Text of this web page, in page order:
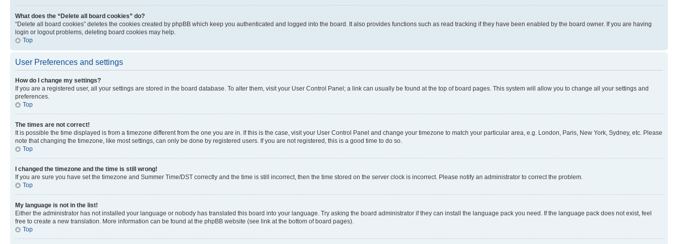
What does the “Delete all board cookies” do?
“Delete all board cookies” deletes the cookies created by phpBB which keep you authenticated and logged into the board. It also provides functions such as read tracking if they have been enabled by the board owner. If you are having
login or logout problems, deleting board cookies may help.
Top
User Preferences and settings
How do I change my settings?
If you are a registered user, all your settings are stored in the board database. To alter them, visit your User Control Panel; a link can usually be found at the top of board pages. This system will allow you to change all your settings and
preferences.
Top
The times are not correct!
It is possible the time displayed is from a timezone different from the one you are in. If this is the case, visit your User Control Panel and change your timezone to match your particular area, e.g. London, Paris, New York, Sydney, etc. Please
note that changing the timezone, like most settings, can only be done by registered users. If you are not registered, this is a good time to do so.
Top
I changed the timezone and the time is still wrong!
If you are sure you have set the timezone and Summer Time/DST correctly and the time is still incorrect, then the time stored on the server clock is incorrect. Please notify an administrator to correct the problem.
Top
My language is not in the list!
Either the administrator has not installed your language or nobody has translated this board into your language. Try asking the board administrator if they can install the language pack you need. If the language pack does not exist, feel
free to create a new translation. More information can be found at the phpBB website (see link at the bottom of board pages).
Top